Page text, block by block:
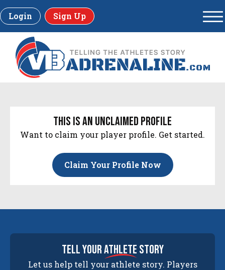
Login Sign Up
this is an unclaimed profile
Want to claim your player profile. Get started.
Claim Your Profile Now
tell yourathlete story
Let us help tell your athlete story. Players